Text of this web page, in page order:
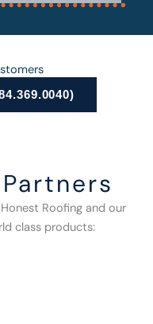
Roofing and our
class products: